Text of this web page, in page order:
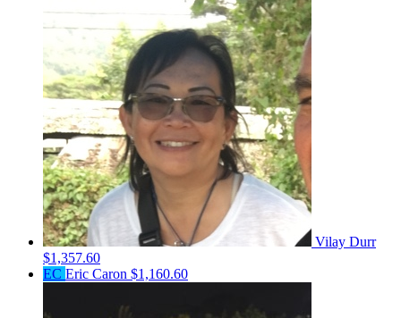
Vilay Durr
$1,357.60
EC Eric Caron $1,160.60